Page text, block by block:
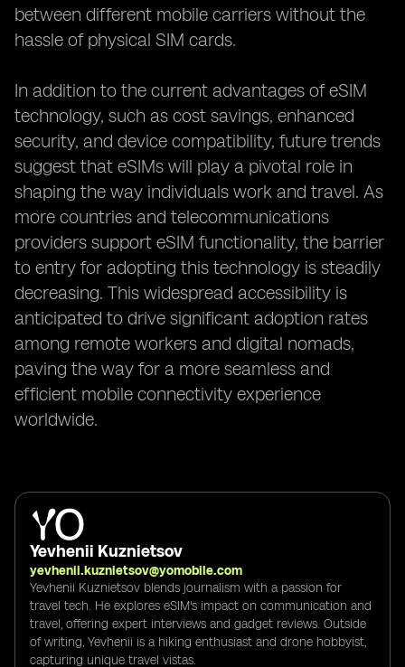
between different mobile carriers without the
hassle of physical SIM cards.
In addition to the current advantages of eSIM
technology, such as cost savings, enhanced
security, and device compatibility, future trends
suggest that eSIMs will play a pivotal role in
shaping the way individuals work and travel. As
more countries and telecommunications
providers support eSIM functionality, the barrier
to entry for adopting this technology is steadily
decreasing. This widespread accessibility is
anticipated to drive significant adoption rates
among remote workers and digital nomads,
paving the way for a more seamless and
efficient mobile connectivity experience
worldwide.
Yevhenii Kuznietsov
yevhenii.kuznietsov@yomobile.com
Yevhenii Kuznietsov blends journalism with a passion for
travel tech. He explores eSIM's impact on communication and
travel, offering expert interviews and gadget reviews. Outside
of writing, Yevhenii is a hiking enthusiast and drone hobbyist,
capturing unique travel vistas.